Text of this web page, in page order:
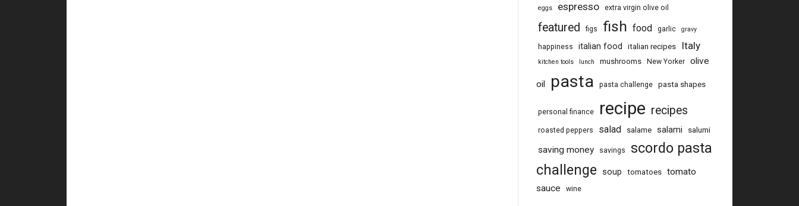
eggs
espresso extra virgin olive oil
featured figs fish food garlic gravy
happiness italian food italian recipes Italy
kitchen tools lunch mushrooms New Yorker olive
oil pasta pasta challenge pasta shapes
personal finance recipe recipes
roasted peppers salad salame salami salumi
saving money savings
scordo pasta
challenge soup tomatoes tomato
sauce
wine